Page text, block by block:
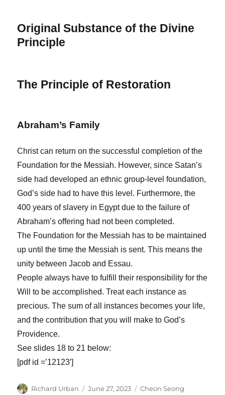
Original Substance of the Divine
Principle
The Principle of Restoration
Abraham’s Family
Christ can return on the successful completion of the
Foundation for the Messiah. However, since Satan’s
side had developed an ethnic group-level foundation,
God’s side had to have this level. Furthermore, the
400 years of slavery in Egypt due to the failure of
Abraham’s offering had not been completed.
The Foundation for the Messiah has to be maintained
up until the time the Messiah is sent. This means the
unity between Jacob and Essau.
People always have to fulfill their responsibility for the
Will to be accomplished. Treat each instance as
precious. The sum of all instances becomes your life,
and the contribution that you will make to God’s
Providence.
See slides 18 to 21 below:
[pdf id =’12123′]
Author
Richard Urban
Posted
June 27, 2023 Categories
Cheon Seong